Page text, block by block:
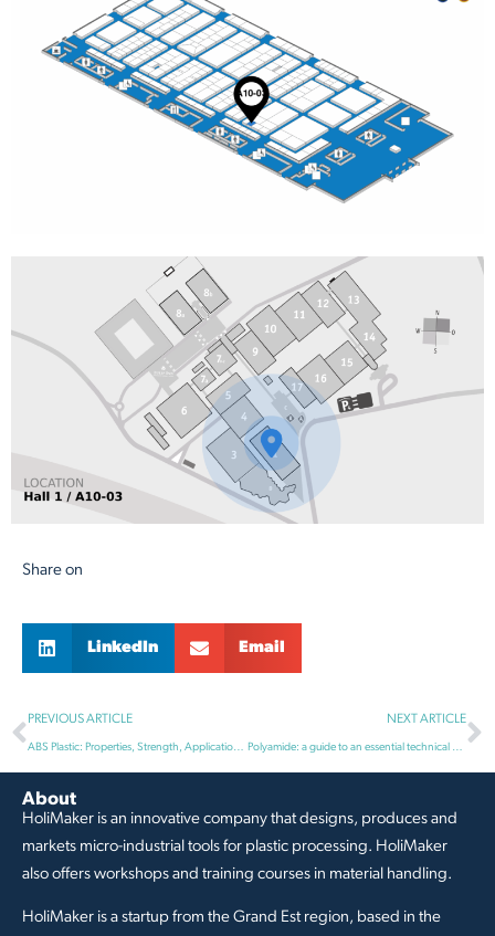
Share on
LinkedIn Email
PREVIOUS ARTICLE
ABS Plastic: Properties, Strength, Applications and Impact Resistance
NEXT ARTICLE
Polyamide: a guide to an essential technical material
About
HoliMaker is an innovative company that designs, produces and
markets micro-industrial tools for plastic processing. HoliMaker
also offers workshops and training courses in material handling.
HoliMaker is a startup from the Grand Est region, based in the